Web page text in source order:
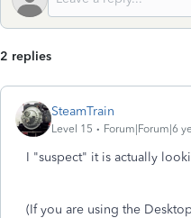
2 replies
SteamTrain
Level 15 Forum|Forum|6
I "suspect" it is actually
(If you are using the